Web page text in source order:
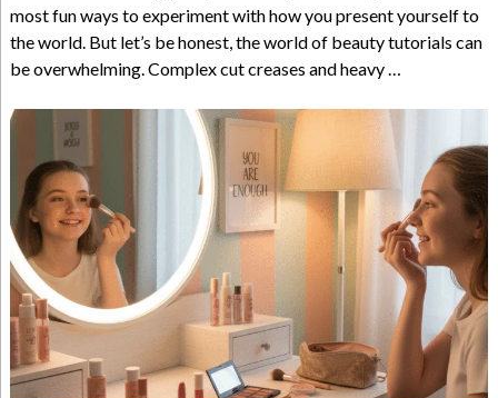
most fun ways to experiment with how you present yourself to
the world. But let’s be honest, the world of beauty tutorials can
be overwhelming. Complex cut creases and heavy …